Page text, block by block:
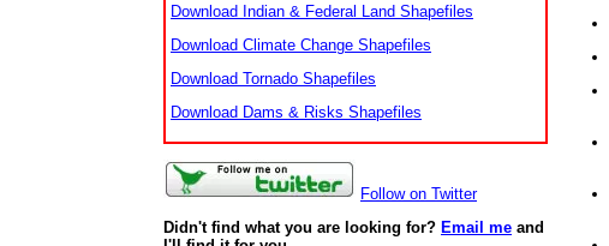
Download Indian & Federal Land Shapefiles
Download Climate Change Shapefiles
Download Tornado Shapefiles
Download Dams & Risks Shapefiles
Follow on Twitter
Didn't find what you are looking for? Email me and